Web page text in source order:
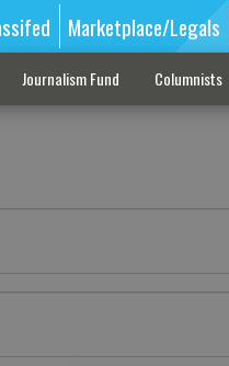
Marketplace/Legals
Journalism Fund Columnists